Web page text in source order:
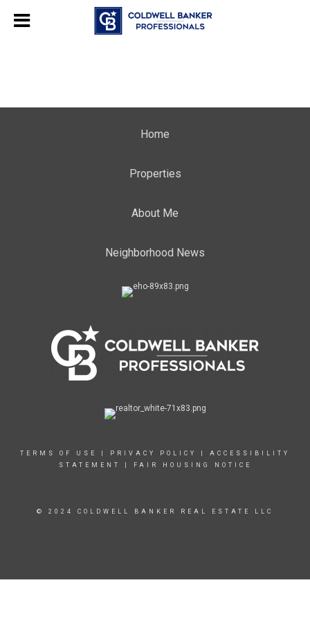
Home
Properties
About Me
Neighborhood News
TERMS OF USE PRIVACY POLICY
ACCESSIBILITY
STATEMENT
FAIR HOUSING NOTICE
© 2024 COLDWELL BANKER REAL ESTATE LLC